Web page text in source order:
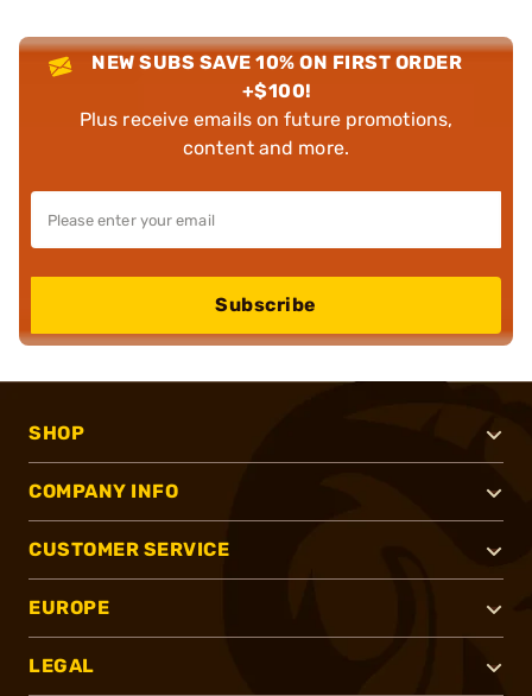
NEW SUBS SAVE 10% ON FIRST ORDER
+$100!
Plus receive emails on future promotions,
content and more.
Subscribe
SHOP
COMPANY INFO
CUSTOMER SERVICE
EUROPE
LEGAL